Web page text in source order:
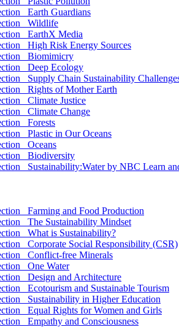
Earth Guardians
Wildlife
EarthX Media
High Risk Energy Sources
Biomimicry
Deep Ecology
Supply Chain Sustainability
Rights of Mother Earth
Climate Justice
Climate Change
Forests
Plastic in Our Oceans
Oceans
Biodiversity
Sustainability:Water by NBC Learn
Farming and Food Production
The Sustainability Mindset
What is Sustainability?
Corporate Social Responsibility (CSR)
Conflict-free Minerals
One Water
Design and Architecture
Ecotourism and Sustainable Tourism
Sustainability in Higher Education
Equal Rights for Women and Girls
Empathy and Consciousness